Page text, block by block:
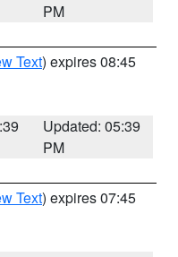
PM
Text) expires 08:45
Updated: 05:39
PM
Text) expires 07:45